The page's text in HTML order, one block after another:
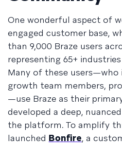
One wonderful aspect of
engaged customer base,
than 9,000 Braze users
representing 65+
Many of these users—who
growth team members,
—use Braze as their
developed a deep,
the platform. To amplify
launched Bonfire, a